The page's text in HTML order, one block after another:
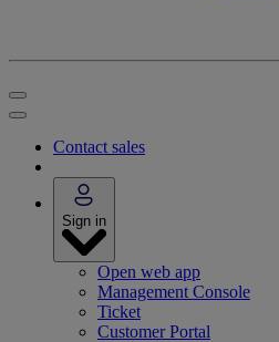
Contact sales
Sign in
Open web app
Management Console
Ticket
Customer Portal